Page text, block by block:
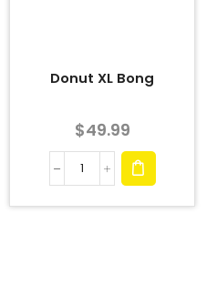
Donut XL Bong
$49.99